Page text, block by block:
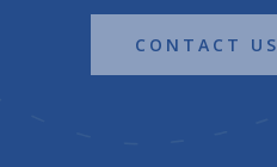
CONTACT US